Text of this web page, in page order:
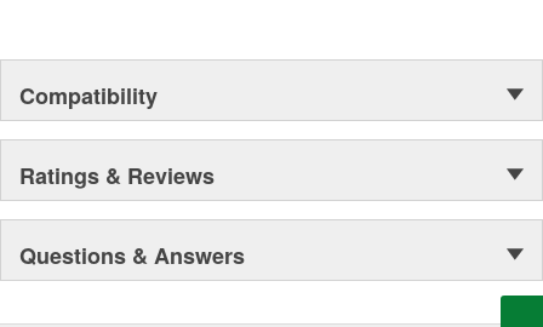
Patent-pending air filters that eliminate by-pass to improve
engine performance.
Centrifuge filters and other extended drain interval
Compatibility
Ratings & Reviews
Questions & Answers